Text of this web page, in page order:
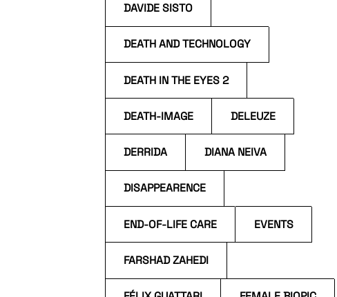
DAVIDE SISTO
DEATH AND TECHNOLOGY
DEATH IN THE EYES 2
DEATH-IMAGE DELEUZE
DERRIDA DIANA NEIVA
DISAPPEARENCE
END-OF-LIFE CARE EVENTS
FARSHAD ZAHEDI